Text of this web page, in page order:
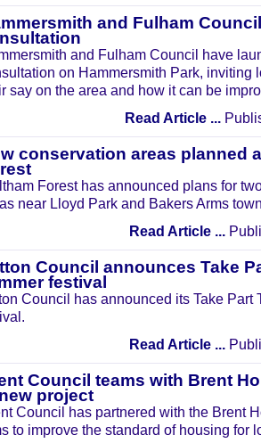
and Fulham
and Fulham Council have
on Hammersmith Park, inviting
say on the area and how it can be
Read Article ...
conservation areas planned
Forest has announced plans for
near Lloyd Park and Bakers Arms
Read Article ...
Council announces Take
festival
Council has announced its Take Part
Read Article ...
Council teams with Brent
project
Council has partnered with the Brent
to improve the standard of housing for